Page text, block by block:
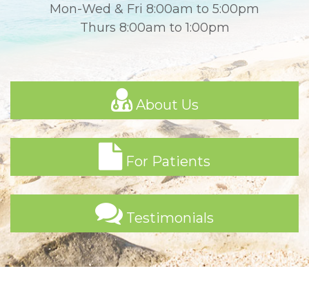
Mon-Wed & Fri 8:00am to 5:00pm
Thurs 8:00am to 1:00pm
About Us
For Patients
Testimonials